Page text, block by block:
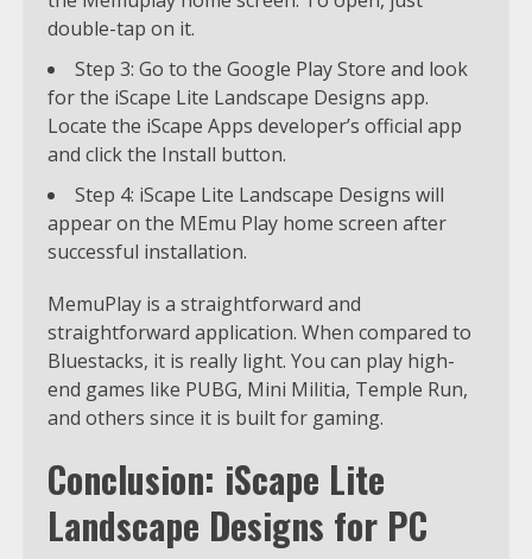
double-tap on it.
Step 3: Go to the Google Play Store and look
for the iScape Lite Landscape Designs app.
Locate the iScape Apps developer’s official app
and click the Install button.
Step 4: iScape Lite Landscape Designs will
appear on the MEmu Play home screen after
successful installation.
MemuPlay is a straightforward and
straightforward application. When compared to
Bluestacks, it is really light. You can play high-
end games like PUBG, Mini Militia, Temple Run,
and others since it is built for gaming.
Conclusion: iScape Lite
Landscape Designs for PC